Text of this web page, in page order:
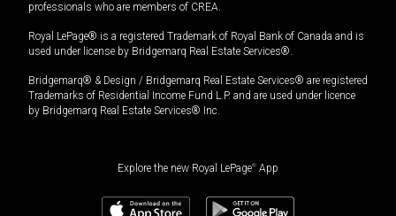
professionals who are members of CREA.
Royal LePage® is a registered Trademark of Royal Bank of Canada and is
used under license by Bridgemarq Real Estate Services®.
Bridgemarq® & Design / Bridgemarq Real Estate Services® are registered
Trademarks of Residential Income Fund L.P. and are used under licence
by Bridgemarq Real Estate Services® Inc.
Explore the new Royal LePage® App